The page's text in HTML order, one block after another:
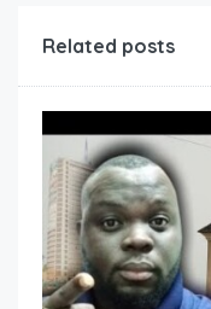
Related posts